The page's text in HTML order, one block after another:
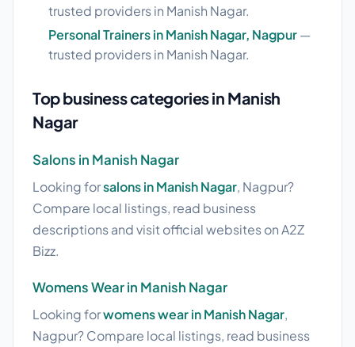
trusted providers in Manish Nagar.
Personal Trainers in Manish Nagar, Nagpur—
trusted providers in Manish Nagar.
Top business categories in Manish
Nagar
Salons in Manish Nagar
Looking forsalons in Manish Nagar, Nagpur?
Compare local listings, read business
descriptions and visit official websites on A2Z
Bizz.
Womens Wear in Manish Nagar
Looking forwomens wear in Manish Nagar,
Nagpur? Compare local listings, read business